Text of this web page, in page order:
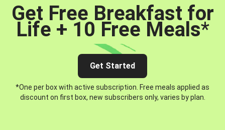
Get Free Breakfast for
Life + 10 Free Meals*
Get Started
*One per box with active subscription. Free meals applied as
discount on first box, new subscribers only, varies by plan.